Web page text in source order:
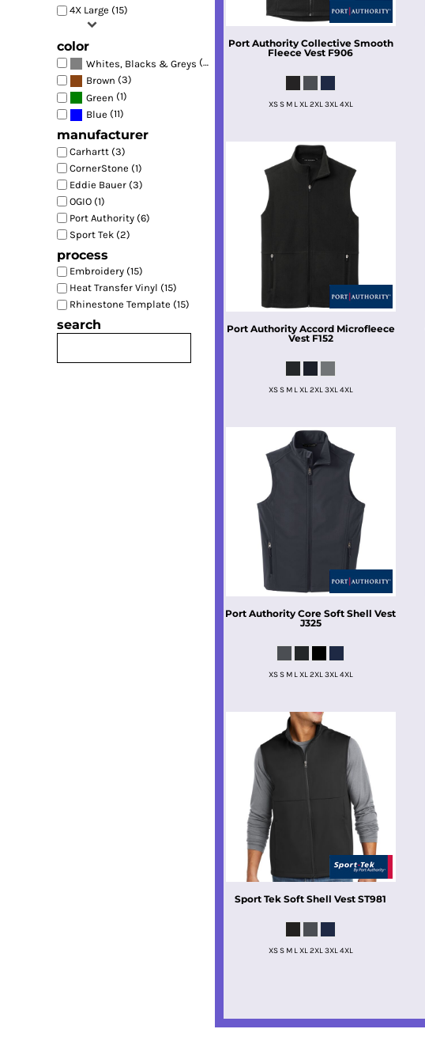
4X Large (15)
color
Whites, Blacks & Greys (16)
Brown (3)
Green (1)
Blue (11)
manufacturer
Carhartt (3)
CornerStone (1)
Eddie Bauer (3)
OGIO (1)
Port Authority (6)
Sport Tek (2)
process
Embroidery (15)
Heat Transfer Vinyl (15)
Rhinestone Template (15)
search
Port Authority Collective Smooth
Fleece Vest F906
XS S M L XL 2XL 3XL 4XL
Port Authority Accord Microfleece
Vest F152
XS S M L XL 2XL 3XL 4XL
Port Authority Core Soft Shell Vest
J325
XS S M L XL 2XL 3XL 4XL
Sport Tek Soft Shell Vest ST981
XS S M L XL 2XL 3XL 4XL